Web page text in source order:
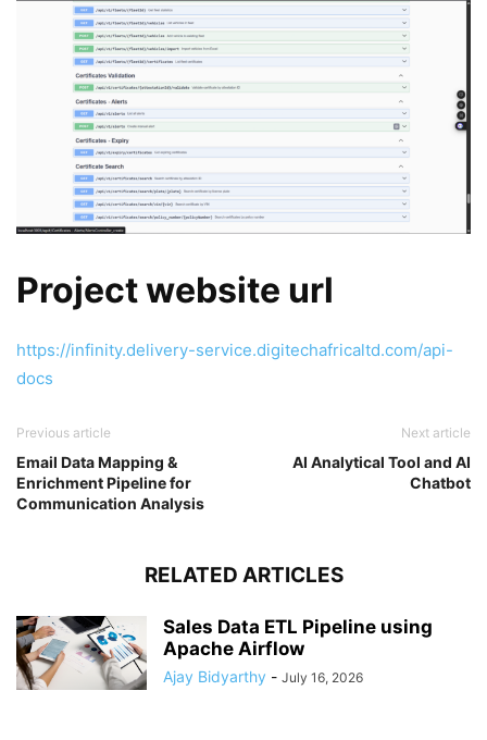
Project website url
https://infinity.delivery-service.digitechafricaltd.com/api-
docs
Previous article
Email Data Mapping &
Enrichment Pipeline for
Communication Analysis
Next article
AI Analytical Tool and AI
Chatbot
RELATED ARTICLES
Sales Data ETL Pipeline using
Apache Airflow
Ajay Bidyarthy - July 16, 2026